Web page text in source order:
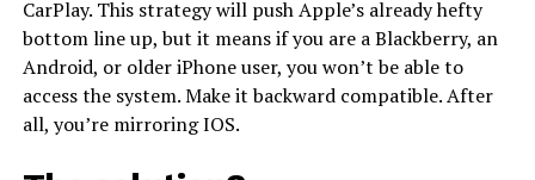
CarPlay. This strategy will push Apple’s already hefty
bottom line up, but it means if you are a Blackberry, an
Android, or older iPhone user, you won’t be able to
access the system. Make it backward compatible. After
all, you’re mirroring IOS.